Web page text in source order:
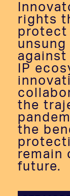
rights
protect
against
IP
the
the
remain
future.